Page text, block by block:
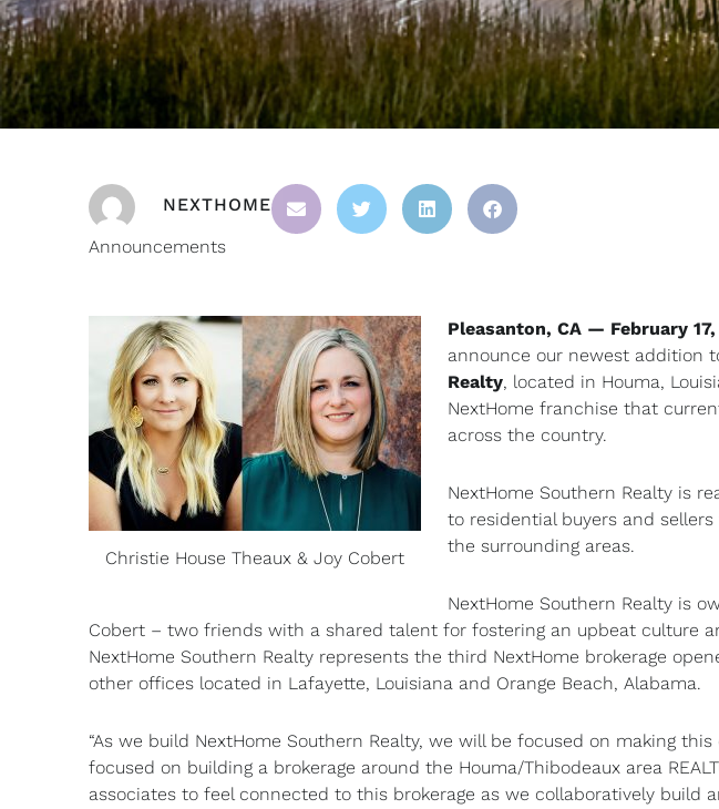
NEXTHOME
Announcements
Christie House Theaux & Joy Cobert
Pleasanton, CA — February
announce our newest addition
Realty, located in Houma,
NextHome franchise that
across the country.
NextHome Southern Realty is
to residential buyers and
the surrounding areas.
NextHome Southern Realty is
Cobert – two friends with a shared talent for fostering an upbeat culture
NextHome Southern Realty represents the third NextHome brokerage
other offices located in Lafayette, Louisiana and Orange Beach, Alabama.
“As we build NextHome Southern Realty, we will be focused on making this
focused on building a brokerage around the Houma/Thibodeaux area
associates to feel connected to this brokerage as we collaboratively build